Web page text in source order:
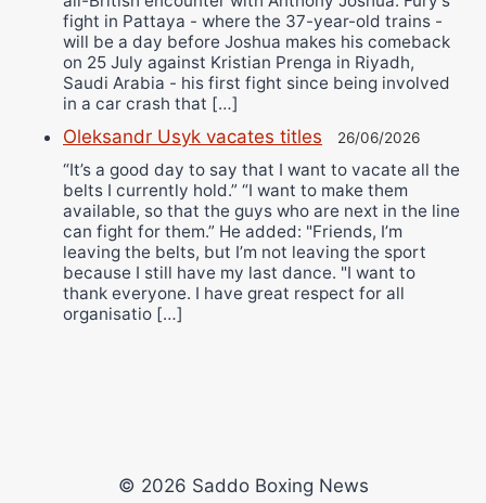
fight in Pattaya - where the 37-year-old trains -
will be a day before Joshua makes his comeback
on 25 July against Kristian Prenga in Riyadh,
Saudi Arabia - his first fight since being involved
in a car crash that […]
Oleksandr Usyk vacates titles 26/06/2026
“It’s a good day to say that I want to vacate all the
belts I currently hold.” “I want to make them
available, so that the guys who are next in the line
can fight for them.” He added: "Friends, I’m
leaving the belts, but I’m not leaving the sport
because I still have my last dance. "I want to
thank everyone. I have great respect for all
organisatio […]
© 2026 Saddo Boxing News